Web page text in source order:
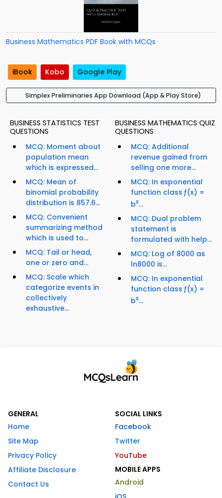
Business Mathematics PDF Book with MCQs
iBook Kobo Google Play
Simplex Preliminaries App Download (App & Play Store)
BUSINESS STATISTICS TEST
QUESTIONS
MCQ: Moment about
population mean
which is expressed...
MCQ: Mean of
binomial probability
distribution is 857.6...
MCQ: Convenient
summarizing method
which is used to...
MCQ: Tail or head,
one or zero and...
MCQ: Scale which
categorize events in
collectively
exhaustive...
BUSINESS MATHEMATICS QUIZ
QUESTIONS
MCQ: Additional
revenue gained from
selling one more...
MCQ: In exponential
function class ƒ(x) =
bx...
MCQ: Dual problem
statement is
formulated with help...
MCQ: Log of 8000 as
ln8000 is...
MCQ: In exponential
function class ƒ(x) =
bx...
GENERAL
Home
Site Map
Privacy Policy
Affiliate Disclosure
Contact Us
SOCIAL LINKS
Facebook
Twitter
YouTube
MOBILE APPS
Android